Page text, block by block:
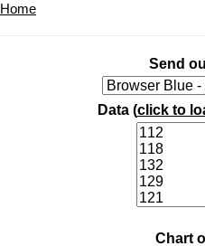
Home
Send
Data (click to
Chart